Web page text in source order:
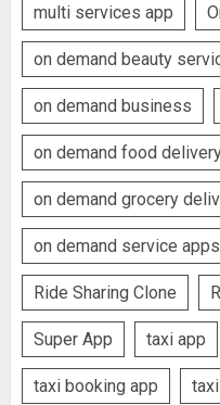
multi services app
on demand beauty
on demand business
on demand food
on demand grocery
on demand service apps
Ride Sharing Clone
Super App taxi app
taxi booking app